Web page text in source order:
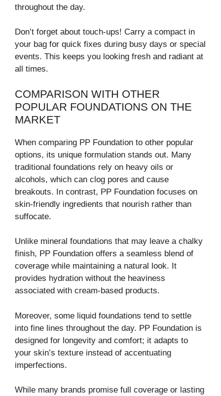
throughout the day.
Don’t forget about touch-ups! Carry a compact in
your bag for quick fixes during busy days or special
events. This keeps you looking fresh and radiant at
all times.
COMPARISON WITH OTHER
POPULAR FOUNDATIONS ON THE
MARKET
When comparing PP Foundation to other popular
options, its unique formulation stands out. Many
traditional foundations rely on heavy oils or
alcohols, which can clog pores and cause
breakouts. In contrast, PP Foundation focuses on
skin-friendly ingredients that nourish rather than
suffocate.
Unlike mineral foundations that may leave a chalky
finish, PP Foundation offers a seamless blend of
coverage while maintaining a natural look. It
provides hydration without the heaviness
associated with cream-based products.
Moreover, some liquid foundations tend to settle
into fine lines throughout the day. PP Foundation is
designed for longevity and comfort; it adapts to
your skin’s texture instead of accentuating
imperfections.
While many brands promise full coverage or lasting